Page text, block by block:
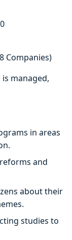
Companies)
managed,
in areas
and
about their
studies to